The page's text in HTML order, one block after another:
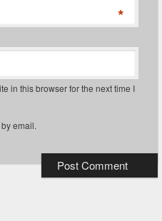
*
in this browser for the next time I
email.